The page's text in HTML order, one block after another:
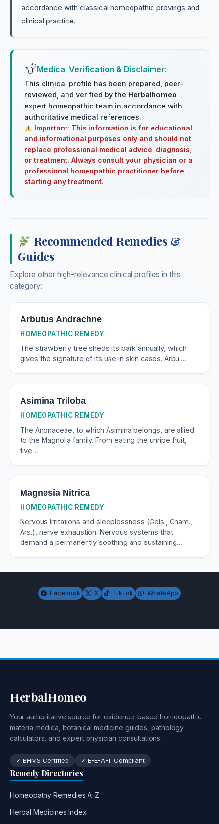
accordance with classical homeopathic provings and
clinical practice.
Medical Verification & Disclaimer:
This clinical profile has been prepared, peer-
reviewed, and verified by the Herbalhomeo
expert homeopathic team in accordance with
authoritative medical references.
Important: This information is for educational
and informational purposes only and should not
replace professional medical advice, diagnosis,
or treatment. Always consult your physician or a
professional homeopathic practitioner before
starting any treatment.
Recommended Remedies &
Guides
Explore other high-relevance clinical profiles in this
category:
Arbutus Andrachne
HOMEOPATHIC REMEDY
The strawberry tree sheds its bark annually, which
gives the signature of its use in skin cases. Arbu.…
Asimina Triloba
HOMEOPATHIC REMEDY
The Anonaceae, to which Asimina belongs, are allied
to the Magnolia family. From eating the unripe fruit,
five…
Magnesia Nitrica
HOMEOPATHIC REMEDY
Nervous irritations and sleeplessness (Gels., Cham.,
Ars.), nerve exhaustion. Nervous systems that
demand a permanently soothing and sustaining…
Facebook X TikTok WhatsApp
HerbalHomeo
Your authoritative source for evidence-based homeopathic
materia medica, botanical medicine guides, pathology
calculators, and expert physician consultations.
✓ BHMS Certified ✓ E-E-A-T Compliant
Remedy Directories
Homeopathy Remedies A-Z
Herbal Medicines Index